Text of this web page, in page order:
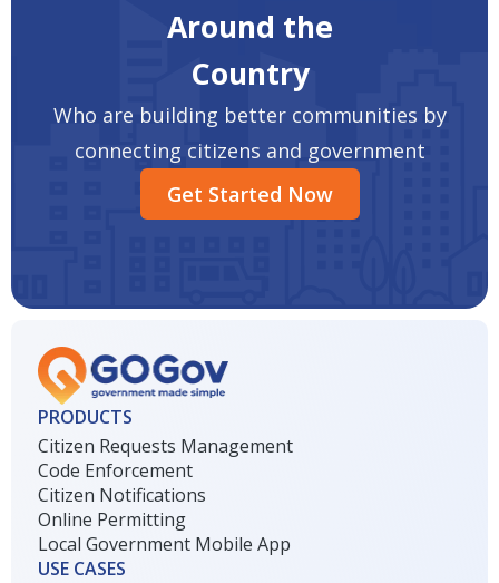
Around the
Country
Who are building better communities by
connecting citizens and government
Get Started Now
PRODUCTS
Citizen Requests Management
Code Enforcement
Citizen Notifications
Online Permitting
Local Government Mobile App
USE CASES